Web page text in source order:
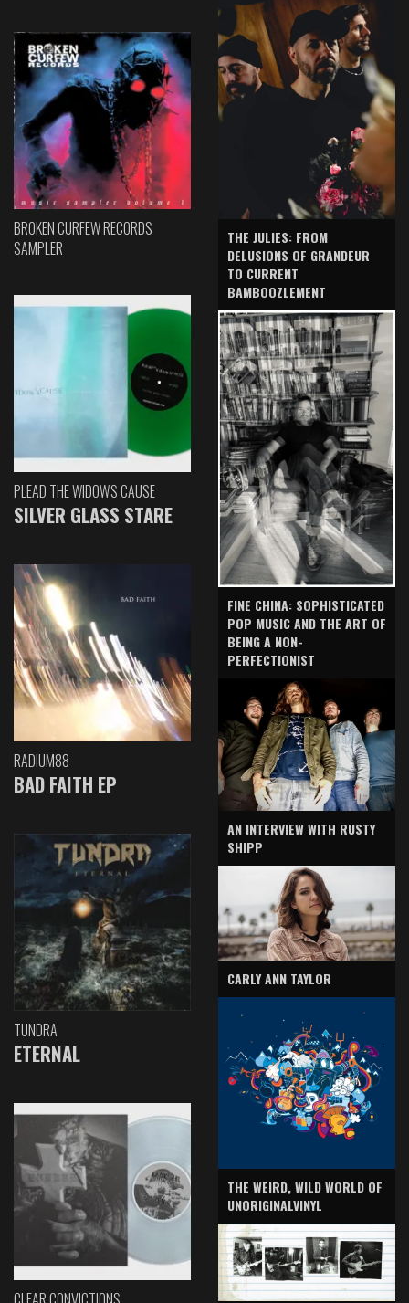
BROKEN CURFEW RECORDS
SAMPLER
PLEAD THE WIDOW'S CAUSE
SILVER GLASS STARE
RADIUM88
BAD FAITH EP
TUNDRA
ETERNAL
THE JULIES: FROM
DELUSIONS OF GRANDEUR
TO CURRENT
BAMBOOZLEMENT
FINE CHINA: SOPHISTICATED
POP MUSIC AND THE ART OF
BEING A NON-
PERFECTIONIST
AN INTERVIEW WITH RUSTY
SHIPP
CARLY ANN TAYLOR
THE WEIRD, WILD WORLD OF
UNORIGINALVINYL